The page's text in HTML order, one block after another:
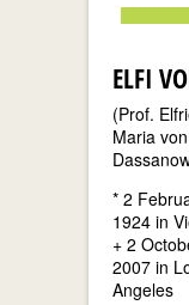
ELFI
(Prof.
Maria von
* 2
1924 in
+ 2
2007 in
Angeles